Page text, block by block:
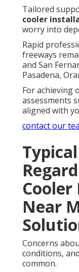
Tailored
cooler
worry into
Rapid
freeways
and San
Pasadena,
For achieving
assessments
aligned with
contact our
Near
Concerns
conditions,
common.